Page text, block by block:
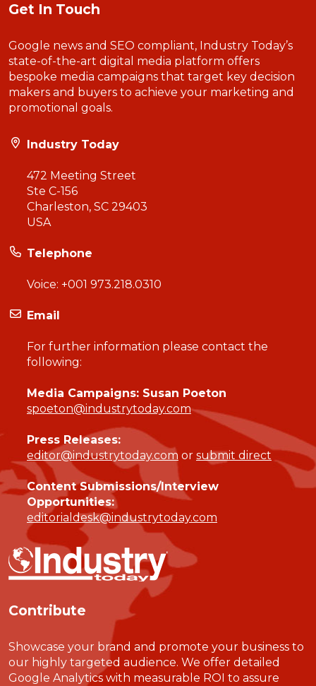
Get In Touch
Google news and SEO compliant, Industry Today’s
state-of-the-art digital media platform offers
bespoke media campaigns that target key decision
makers and buyers to achieve your marketing and
promotional goals.
Industry Today
472 Meeting Street
Ste C-156
Charleston, SC 29403
USA
Telephone
Voice: +001 973.218.0310
Email
For further information please contact the
following:
Media Campaigns: Susan Poeton
spoeton@industrytoday.com
Press Releases:
editor@industrytoday.com or submit direct
Content Submissions/Interview
Opportunities:
editorialdesk@industrytoday.com
Contribute
Showcase your brand and promote your business to
our highly targeted audience. We offer detailed
Google Analytics with measurable ROI to assure